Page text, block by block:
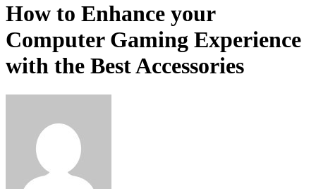
How to Enhance your
Computer Gaming Experience
with the Best Accessories